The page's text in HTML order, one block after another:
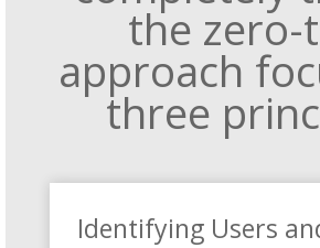
the
approach
three
Identifying Users